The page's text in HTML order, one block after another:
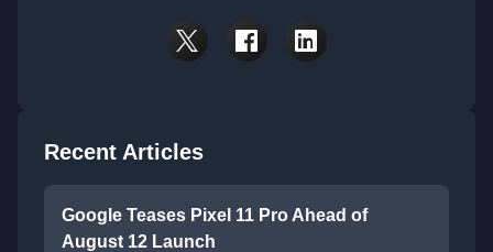
Recent Articles
Google Teases Pixel 11 Pro Ahead of
August 12 Launch